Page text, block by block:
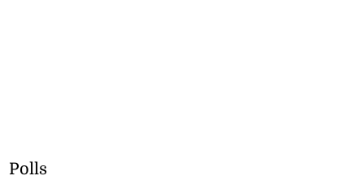
Polls